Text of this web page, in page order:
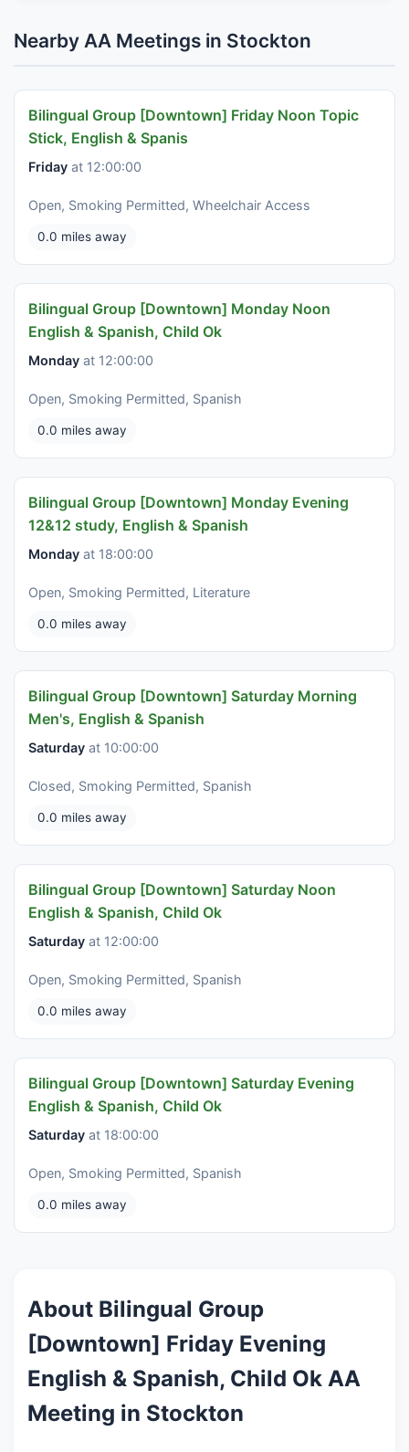
Nearby AA Meetings in Stockton
Bilingual Group [Downtown] Friday Noon Topic
Stick, English & Spanis
Friday at 12:00:00
Open, Smoking Permitted, Wheelchair Access
0.0 miles away
Bilingual Group [Downtown] Monday Noon
English & Spanish, Child Ok
Monday at 12:00:00
Open, Smoking Permitted, Spanish
0.0 miles away
Bilingual Group [Downtown] Monday Evening
12&12 study, English & Spanish
Monday at 18:00:00
Open, Smoking Permitted, Literature
0.0 miles away
Bilingual Group [Downtown] Saturday Morning
Men's, English & Spanish
Saturday at 10:00:00
Closed, Smoking Permitted, Spanish
0.0 miles away
Bilingual Group [Downtown] Saturday Noon
English & Spanish, Child Ok
Saturday at 12:00:00
Open, Smoking Permitted, Spanish
0.0 miles away
Bilingual Group [Downtown] Saturday Evening
English & Spanish, Child Ok
Saturday at 18:00:00
Open, Smoking Permitted, Spanish
0.0 miles away
About Bilingual Group
[Downtown] Friday Evening
English & Spanish, Child Ok AA
Meeting in Stockton